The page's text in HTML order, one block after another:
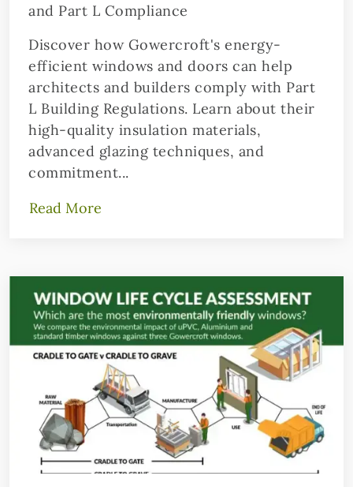
and Part L Compliance
Discover how Gowercroft's energy-
efficient windows and doors can help
architects and builders comply with Part
L Building Regulations. Learn about their
high-quality insulation materials,
advanced glazing techniques, and
commitment...
Read More